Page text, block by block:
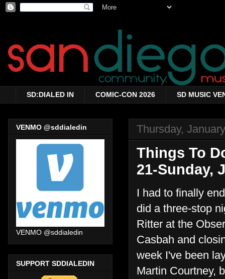
SD:DIALED IN COMIC-CON 2026 SD MUSIC
Thursday,
Things To
21-Sunday,
I had to finally
did a three-stop
Ritter at the
Casbah and
week I've been
Martin Courtney,
VENMO @sddialedin
VENMO @sddialedin
SUPPORT SDDIALEDIN